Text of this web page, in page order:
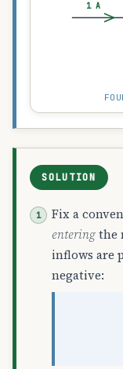
1 A
SOLUTION
Fix a
enteringthe
inflows are
negative: